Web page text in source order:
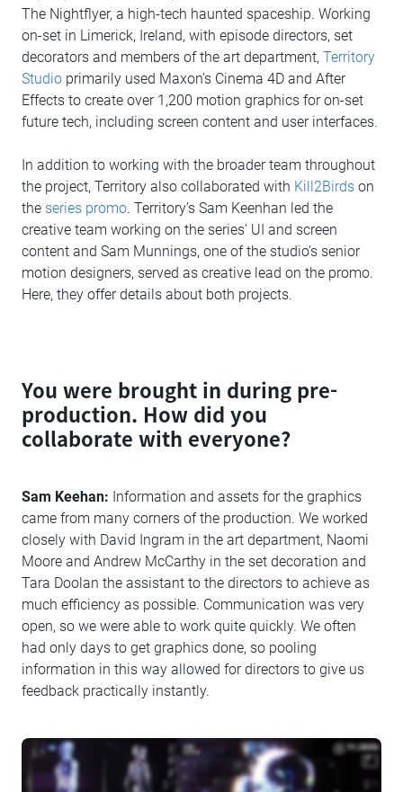
The Nightflyer, a high-tech haunted spaceship. Working
on-set in Limerick, Ireland, with episode directors, set
decorators and members of the art department, Territory
Studio primarily used Maxon’s Cinema 4D and After
Effects to create over 1,200 motion graphics for on-set
future tech, including screen content and user interfaces.
In addition to working with the broader team throughout
the project, Territory also collaborated with Kill2Birds on
the series promo. Territory’s Sam Keenhan led the
creative team working on the series’ UI and screen
content and Sam Munnings, one of the studio’s senior
motion designers, served as creative lead on the promo.
Here, they offer details about both projects.
You were brought in during pre-
production. How did you
collaborate with everyone?
Sam Keehan: Information and assets for the graphics
came from many corners of the production. We worked
closely with David Ingram in the art department, Naomi
Moore and Andrew McCarthy in the set decoration and
Tara Doolan the assistant to the directors to achieve as
much efficiency as possible. Communication was very
open, so we were able to work quite quickly. We often
had only days to get graphics done, so pooling
information in this way allowed for directors to give us
feedback practically instantly.